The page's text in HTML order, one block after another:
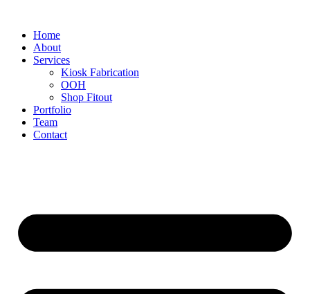
Home
About
Services
Kiosk Fabrication
OOH
Shop Fitout
Portfolio
Team
Contact